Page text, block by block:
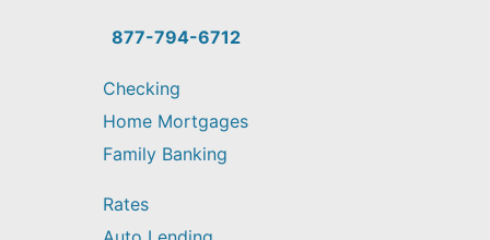
find?
877-794-6712
Checking
Home Mortgages
Family Banking
Rates